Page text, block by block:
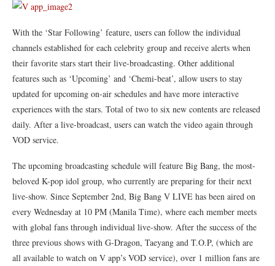
With the ‘Star Following’ feature, users can follow the individual
channels established for each celebrity group and receive alerts when
their favorite stars start their live-broadcasting. Other additional
features such as ‘Upcoming’ and ‘Chemi-beat’, allow users to stay
updated for upcoming on-air schedules and have more interactive
experiences with the stars. Total of two to six new contents are released
daily. After a live-broadcast, users can watch the video again through
VOD service.
The upcoming broadcasting schedule will feature Big Bang, the most-
beloved K-pop idol group, who currently are preparing for their next
live-show. Since September 2nd, Big Bang V LIVE has been aired on
every Wednesday at 10 PM (Manila Time), where each member meets
with global fans through individual live-show. After the success of the
three previous shows with G-Dragon, Taeyang and T.O.P, (which are
all available to watch on V app’s VOD service), over 1 million fans are